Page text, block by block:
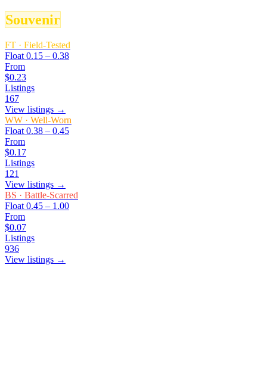
Souvenir
FT · Field-Tested
Float 0.15 – 0.38
From
$0.23
Listings
167
View listings →
WW · Well-Worn
Float 0.38 – 0.45
From
$0.17
Listings
121
View listings →
BS · Battle-Scarred
Float 0.45 – 1.00
From
$0.07
Listings
936
View listings →